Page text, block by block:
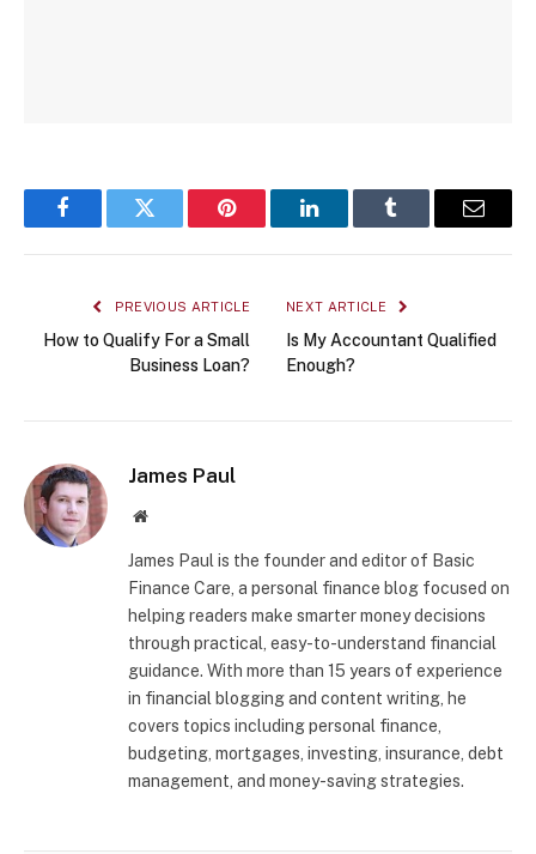
FacebookTwitter Pinterest LinkedInTumblr Email
PREVIOUS ARTICLE
How to Qualify For a Small
Business Loan?
NEXT ARTICLE
Is My Accountant Qualified
Enough?
James Paul
Website
James Paul is the founder and editor of Basic
Finance Care, a personal finance blog focused on
helping readers make smarter money decisions
through practical, easy-to-understand financial
guidance. With more than 15 years of experience
in financial blogging and content writing, he
covers topics including personal finance,
budgeting, mortgages, investing, insurance, debt
management, and money-saving strategies.